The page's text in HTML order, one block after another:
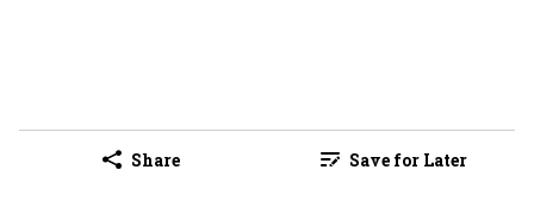
Share Save for Later